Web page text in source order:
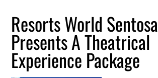
Resorts World Sentosa
Presents A Theatrical
Experience Package